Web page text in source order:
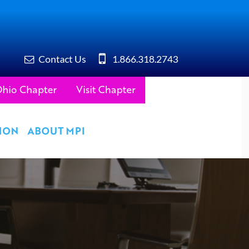
Contact Us 1.866.318.2743
Chapter Visit Chapter
ABOUT MPI